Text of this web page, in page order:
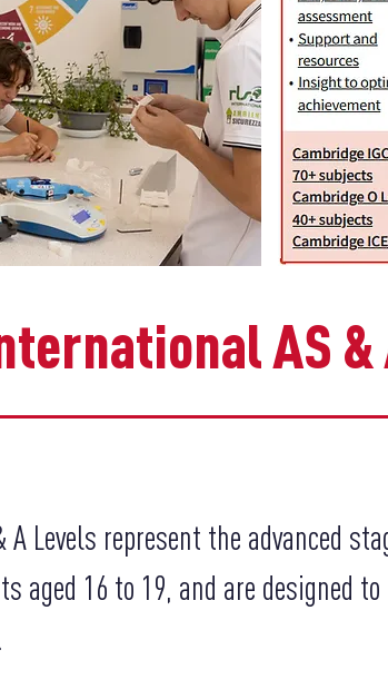
AS &
Levels represent the advanced
aged 16 to 19, and are designed